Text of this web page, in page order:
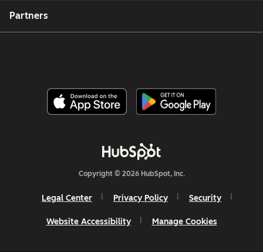
Partners
Copyright © 2026 HubSpot, Inc.
Legal Center Privacy Policy Security
Website Accessibility Manage Cookies